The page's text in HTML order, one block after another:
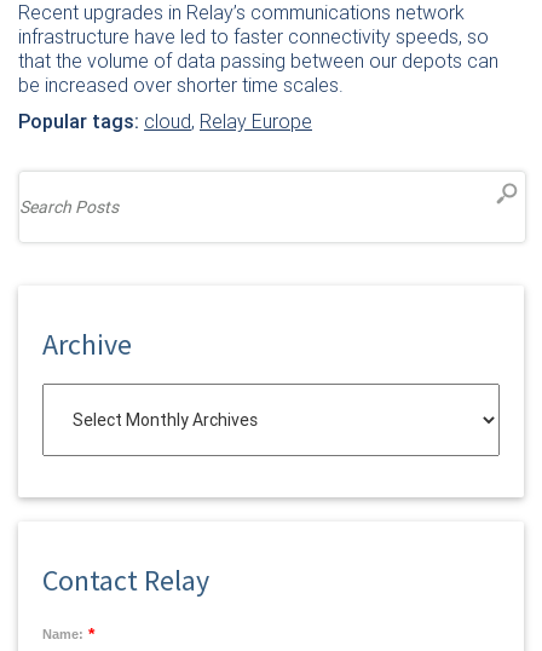
Recent upgrades in Relay’s communications network
infrastructure have led to faster connectivity speeds, so
that the volume of data passing between our depots can
be increased over shorter time scales.
Popular tags: cloud, Relay Europe
Archive
Contact Relay
Name: *